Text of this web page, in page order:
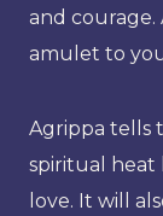
and courage.
amulet to
Agrippa tells
spiritual heat
love. It will